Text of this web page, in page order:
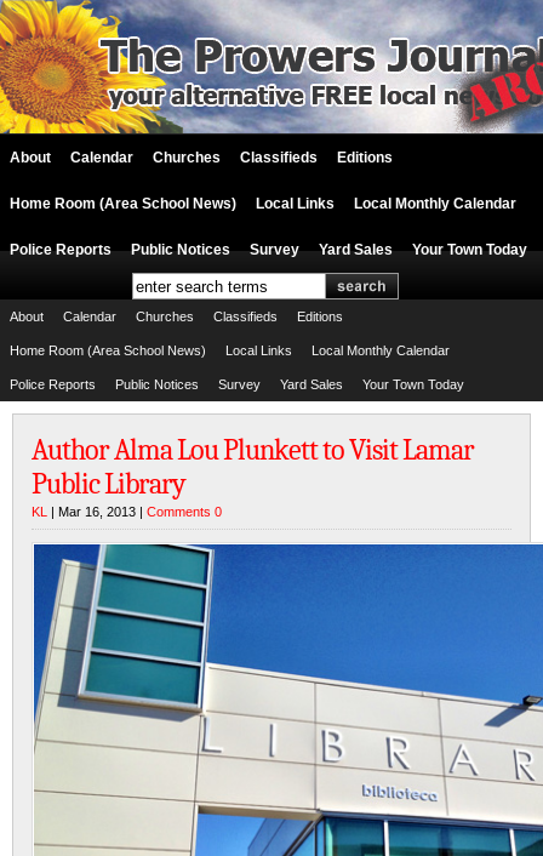
About Calendar Churches Classifieds Editions
Home Room (Area School News) Local Links Local Monthly Calendar
Police Reports Public Notices Survey Yard Sales Your Town Today
About Calendar Churches Classifieds Editions
Home Room (Area School News) Local Links Local Monthly Calendar
Police Reports Public Notices Survey Yard Sales Your Town Today
Author Alma Lou Plunkett to Visit Lamar
Public Library
KL | Mar 16, 2013 | Comments 0